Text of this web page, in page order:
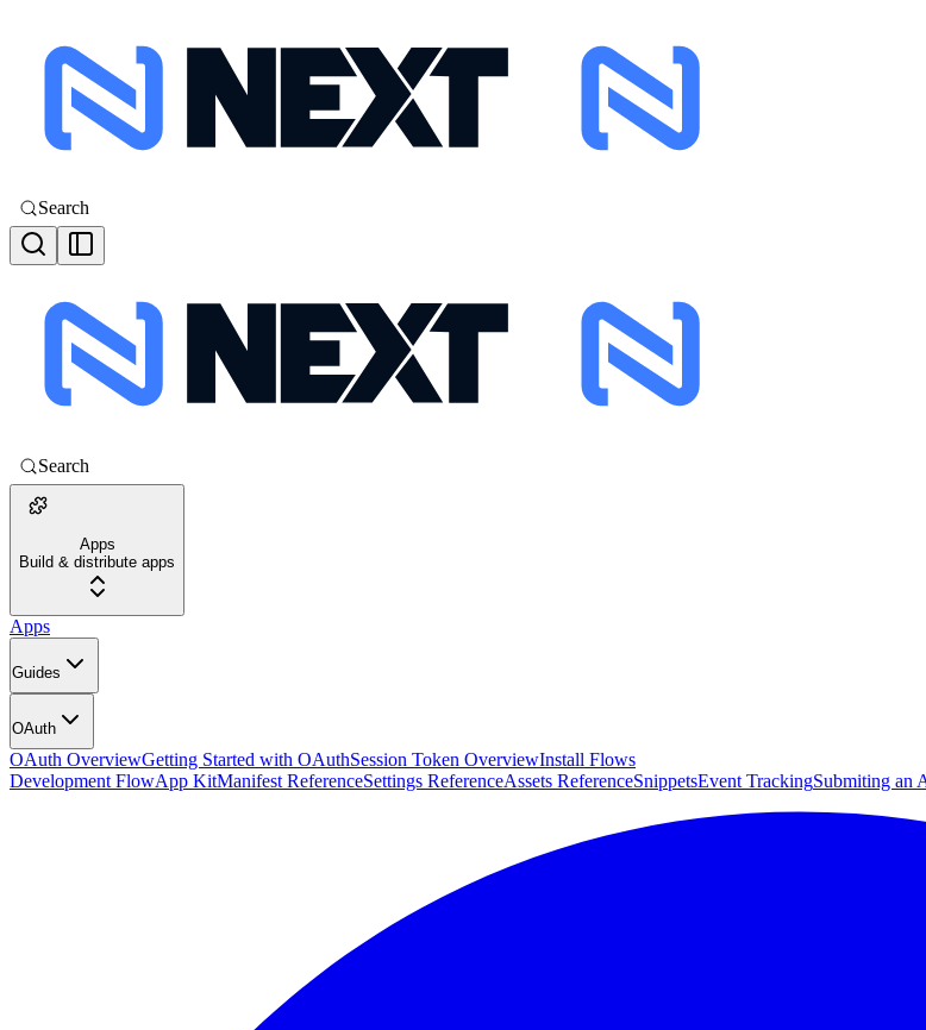
Search
Search
Apps
Build & distribute apps
Apps
Guides
OAuth
OAuth OverviewGetting Started with OAuthSession Token OverviewInstall Flows
Development FlowApp KitManifest ReferenceSettings ReferenceAssets ReferenceSnippetsEvent TrackingSubmiting an